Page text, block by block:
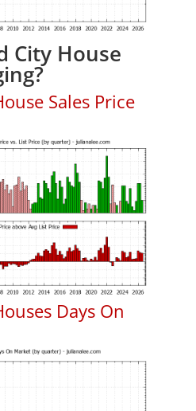
City House
Sales Price
Days On